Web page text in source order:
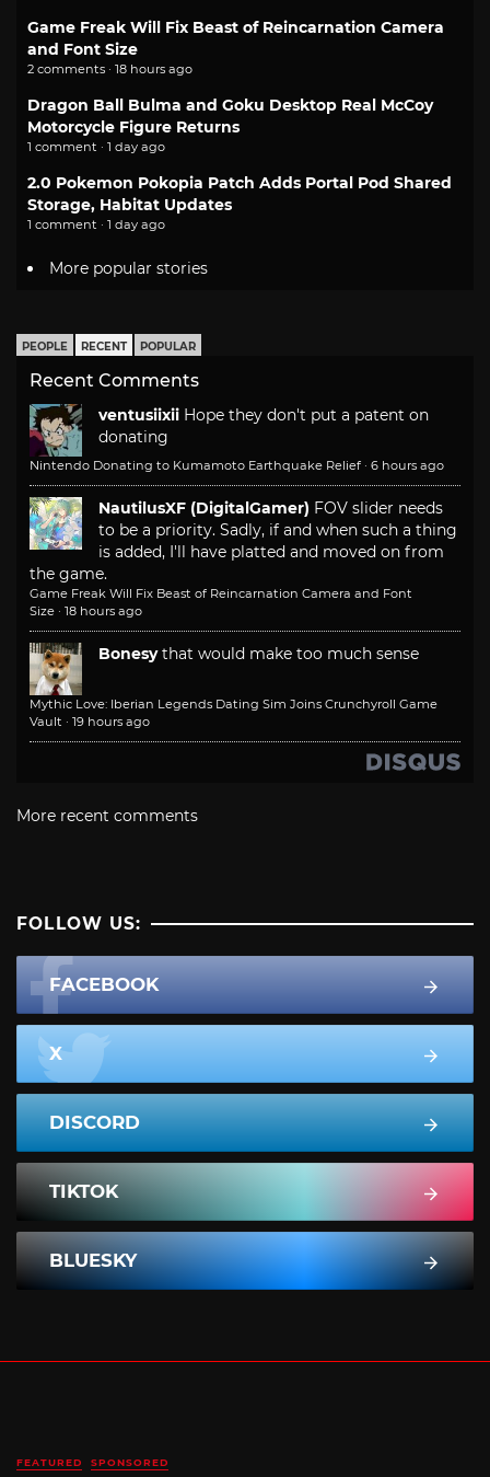
Game Freak Will Fix Beast of Reincarnation Camera
and Font Size
2 comments · 18 hours ago
Dragon Ball Bulma and Goku Desktop Real McCoy
Motorcycle Figure Returns
1 comment · 1 day ago
2.0 Pokemon Pokopia Patch Adds Portal Pod Shared
Storage, Habitat Updates
1 comment · 1 day ago
More popular stories
PEOPLE RECENT POPULAR
Recent Comments
ventusiixii Hope they don't put a patent on
donating
Nintendo Donating to Kumamoto Earthquake Relief · 6 hours ago
NautilusXF (DigitalGamer) FOV slider needs
to be a priority. Sadly, if and when such a thing
is added, I'll have platted and moved on from
the game.
Game Freak Will Fix Beast of Reincarnation Camera and Font
Size · 18 hours ago
Bonesy that would make too much sense
Mythic Love: Iberian Legends Dating Sim Joins Crunchyroll Game
Vault · 19 hours ago
More recent comments
FOLLOW US:
FACEBOOK
X
DISCORD
TIKTOK
BLUESKY
FEATURED SPONSORED